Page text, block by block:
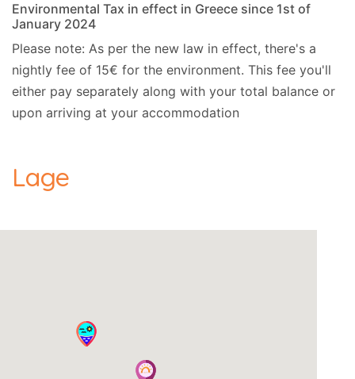
Environmental Tax in effect in Greece since 1st of
January 2024
Please note: As per the new law in effect, there's a
nightly fee of 15€ for the environment. This fee you'll
either pay separately along with your total balance or
upon arriving at your accommodation
Lage